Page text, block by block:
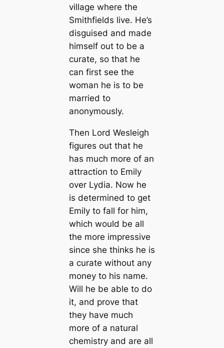
village where the
Smithfields live. He’s
disguised and made
himself out to be a
curate, so that he
can first see the
woman he is to be
married to
anonymously.
Then Lord Wesleigh
figures out that he
has much more of an
attraction to Emily
over Lydia. Now he
is determined to get
Emily to fall for him,
which would be all
the more impressive
since she thinks he is
a curate without any
money to his name.
Will he be able to do
it, and prove that
they have much
more of a natural
chemistry and are all